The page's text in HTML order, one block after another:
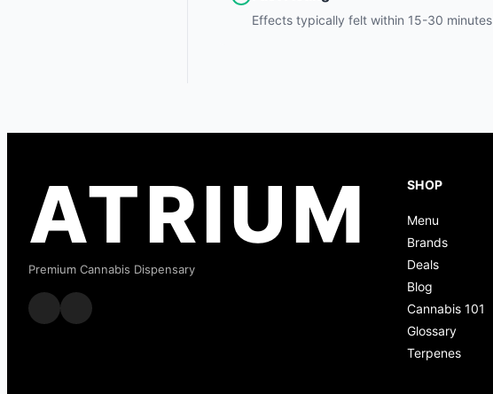
Effects typically felt within 15-30 minutes
ATRIUM
Premium Cannabis Dispensary
SHOP
Menu
Brands
Deals
Blog
Cannabis 101
Glossary
Terpenes